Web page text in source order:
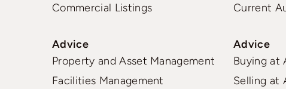
Commercial Listings
Advice
Property and Asset Management
Facilities Management
Current
Advice
Buying at
Selling at